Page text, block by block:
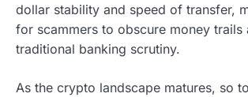
dollar stability and speed of transfer,
for scammers to obscure money trails
traditional banking scrutiny.
As the crypto landscape matures, so